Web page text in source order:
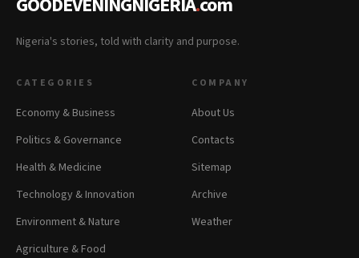
Nigeria's stories, told with clarity and purpose.
CATEGORIES
Economy & Business
Politics & Governance
Health & Medicine
Technology & Innovation
Environment & Nature
Agriculture & Food
COMPANY
About Us
Contacts
Sitemap
Archive
Weather